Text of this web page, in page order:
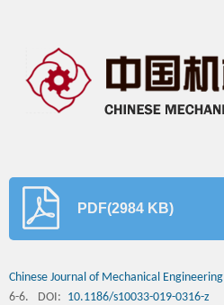
PDF(2984 KB)
Chinese Journal of Mechanical Engineering
6-6.
DOI: 10.1186/s10033-019-0316-z